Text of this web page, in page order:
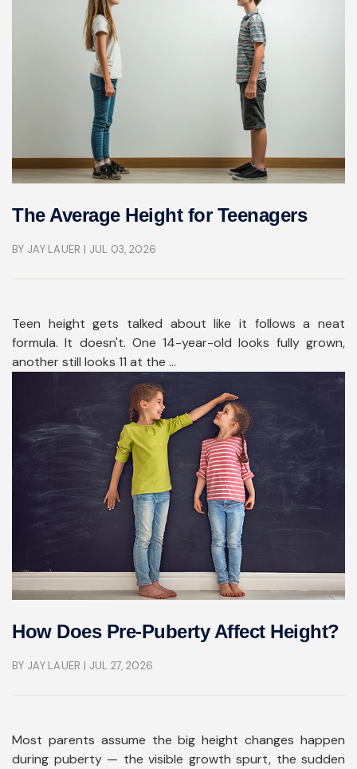
The Average Height for Teenagers
BY JAY LAUER | JUL 03, 2026
Teen height gets talked about like it follows a neat
formula. It doesn't. One 14-year-old looks fully grown,
another still looks 11 at the ...
How Does Pre-Puberty Affect Height?
BY JAY LAUER | JUL 27, 2026
Most parents assume the big height changes happen
during puberty — the visible growth spurt, the sudden